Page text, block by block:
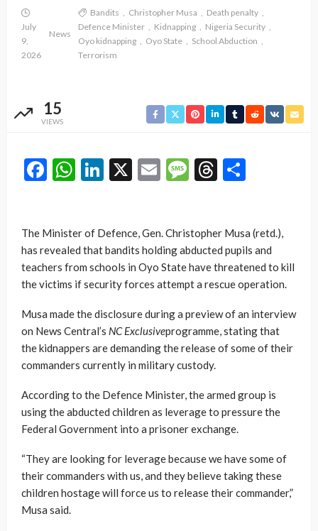
July
9,
2026
News
Bandits Christopher Musa
Death penalty
Defence Minister
Kidnapping
Nigeria Security
Oyo kidnapping
Oyo State
School Abduction
Terrorism
15
VIEWS
Facebook
WhatsApp
LinkedIn
X EmailMessage
Threads
The Minister of Defence, Gen. Christopher Musa (retd.),
has revealed that bandits holding abducted pupils and
teachers from schools in Oyo State have threatened to kill
the victims if security forces attempt a rescue operation.
Musa made the disclosure during a preview of an interview
on News Central’s NC Exclusiveprogramme, stating that
the kidnappers are demanding the release of some of their
commanders currently in military custody.
According to the Defence Minister, the armed group is
using the abducted children as leverage to pressure the
Federal Government into a prisoner exchange.
“They are looking for leverage because we have some of
their commanders with us, and they believe taking these
children hostage will force us to release their commander,”
Musa said.